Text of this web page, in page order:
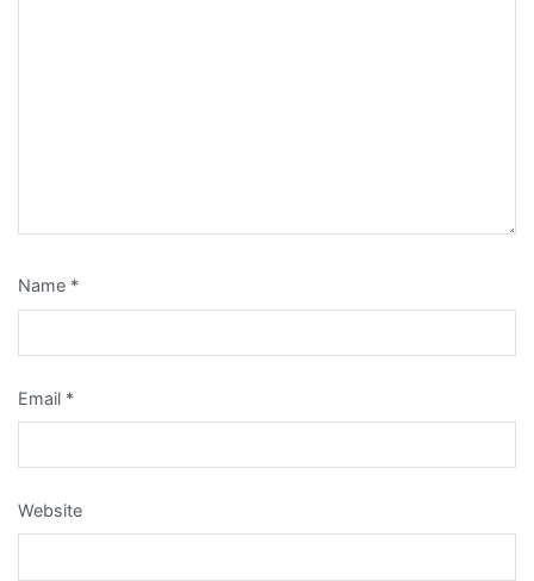
Name *
Email *
Website